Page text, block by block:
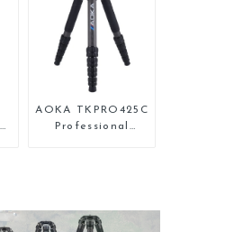
Camera Carbon
Fiber Tripod With
Low Gravity Ball
Head
AOKA TKPRO425C
Professional